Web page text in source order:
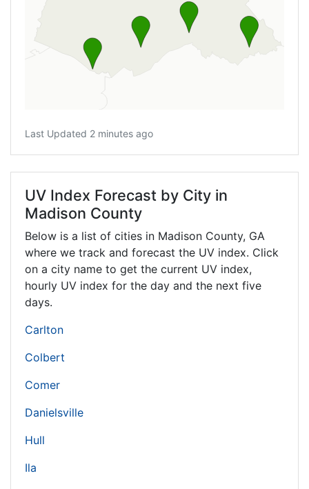
Last Updated 2 minutes ago
UV Index Forecast by City in
Madison County
Below is a list of cities in Madison County, GA
where we track and forecast the UV index. Click
on a city name to get the current UV index,
hourly UV index for the day and the next five
days.
Carlton
Colbert
Comer
Danielsville
Hull
Ila